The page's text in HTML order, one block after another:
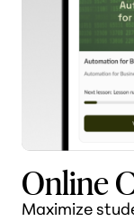
Online
Maximize